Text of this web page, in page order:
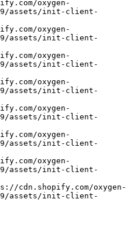
assets/init-client-
assets/init-client-
assets/init-client-
assets/init-client-
assets/init-client-
assets/init-client-
assets/init-client-
assets/init-client-